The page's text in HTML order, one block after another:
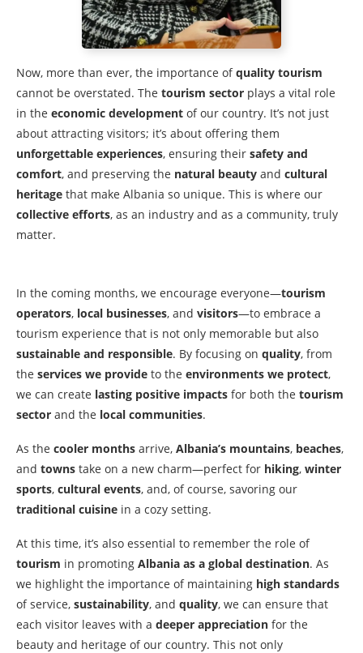
Now, more than ever, the importance ofquality tourism
cannot be overstated. The tourism sector plays a vital role
in the economic development of our country. It’s not just
about attracting visitors; it’s about offering them
unforgettable experiences, ensuring their safety and
comfort, and preserving the natural beauty and cultural
heritage that make Albania so unique. This is where our
collective efforts, as an industry and as a community, truly
matter.
In the coming months, we encourage everyone—tourism
operators, local businesses, and visitors—to embrace a
tourism experience that is not only memorable but also
sustainable and responsible. By focusing on quality, from
the services we provide to the environments we protect,
we can create lasting positive impacts for both the tourism
sector and the local communities.
As the cooler months arrive, Albania’s mountains, beaches,
and towns take on a new charm—perfect for hiking, winter
sports, cultural events, and, of course, savoring our
traditional cuisine in a cozy setting.
At this time, it’s also essential to remember the role of
tourism in promoting Albania as a global destination. As
we highlight the importance of maintaining high standards
of service, sustainability, and quality, we can ensure that
each visitor leaves with a deeper appreciation for the
beauty and heritage of our country. This not only